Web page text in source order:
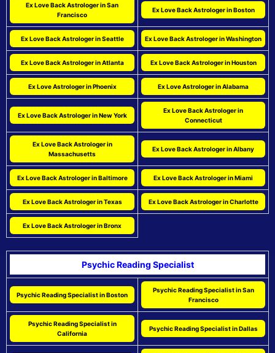
Ex Love Back Astrologer in San
Francisco
Ex Love Back Astrologer in Boston
Ex Love Back Astrologer in Seattle Ex Love Back Astrologer in Washington
Ex Love Back Astrologer in Atlanta Ex Love Back Astrologer in Houston
Ex Love Astrologer in Phoenix Ex Love Astrologer in Alabama
Ex Love Back Astrologer in New York
Ex Love Back Astrologer in
Connecticut
Ex Love Back Astrologer in
Massachusetts
Ex Love Back Astrologer in Albany
Ex Love Back Astrologer in Baltimore Ex Love Back Astrologer in Miami
Ex Love Back Astrologer in Texas Ex Love Back Astrologer in Charlotte
Ex Love Back Astrologer in Bronx
Psychic Reading Specialist
Psychic Reading Specialist in Boston
Psychic Reading Specialist in San
Francisco
Psychic Reading Specialist in
California
Psychic Reading Specialist in Dallas